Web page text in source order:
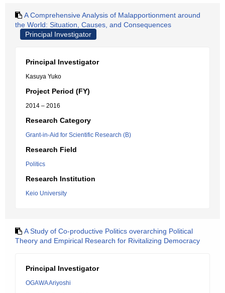
A Comprehensive Analysis of Malapportionment around
the World: Situation, Causes, and Consequences
Principal Investigator
Principal Investigator
Kasuya Yuko
Project Period (FY)
2014 – 2016
Research Category
Grant-in-Aid for Scientific Research (B)
Research Field
Politics
Research Institution
Keio University
A Study of Co-productive Politics overarching Political
Theory and Empirical Research for Rivitalizing Democracy
Principal Investigator
OGAWA Ariyoshi